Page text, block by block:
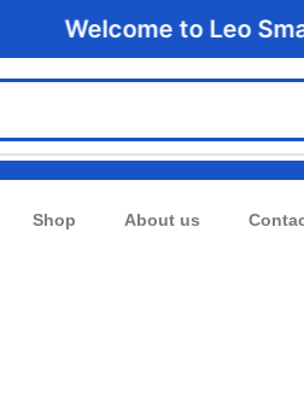
Welcome to Leo
Shop About us